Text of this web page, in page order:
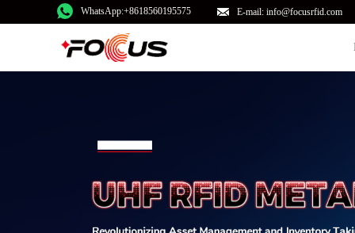
WhatsApp:+8618560195575 E-mail: info@focusrfid.com